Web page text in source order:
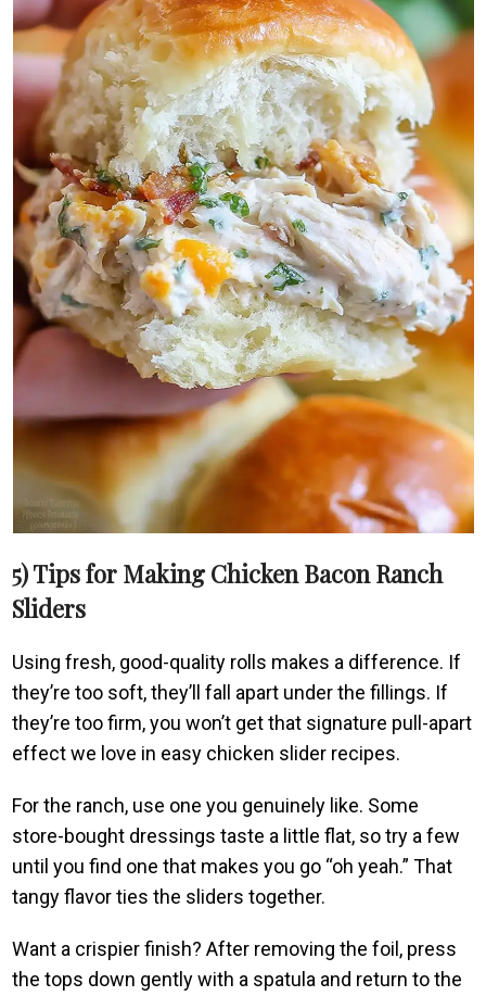
5) Tips for Making Chicken Bacon Ranch
Sliders
Using fresh, good-quality rolls makes a difference. If
they’re too soft, they’ll fall apart under the fillings. If
they’re too firm, you won’t get that signature pull-apart
effect we love in easy chicken slider recipes.
For the ranch, use one you genuinely like. Some
store-bought dressings taste a little flat, so try a few
until you find one that makes you go “oh yeah.” That
tangy flavor ties the sliders together.
Want a crispier finish? After removing the foil, press
the tops down gently with a spatula and return to the